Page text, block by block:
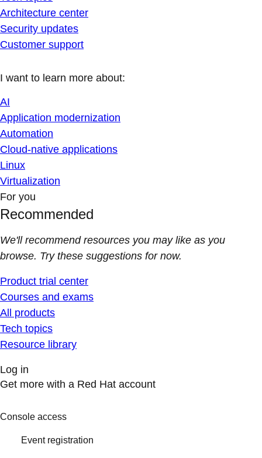
Architecture center
Security updates
Customer support
I want to learn more about:
AI
Application modernization
Automation
Cloud-native applications
Linux
Virtualization
For you
Recommended
We'll recommend resources you may like as you
browse. Try these suggestions for now.
Product trial center
Courses and exams
All products
Tech topics
Resource library
Log in
Get more with a Red Hat account
Console access
Event registration